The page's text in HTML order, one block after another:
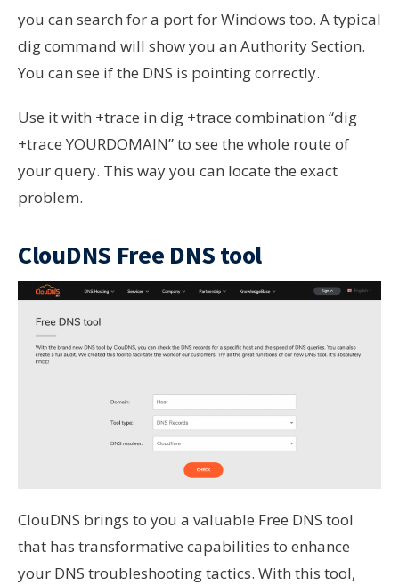
you can search for a port for Windows too. A typical
dig command will show you an Authority Section.
You can see if the DNS is pointing correctly.
Use it with +trace in dig +trace combination “dig
+trace YOURDOMAIN” to see the whole route of
your query. This way you can locate the exact
problem.
ClouDNS Free DNS tool
ClouDNS brings to you a valuable Free DNS tool
that has transformative capabilities to enhance
your DNS troubleshooting tactics. With this tool,